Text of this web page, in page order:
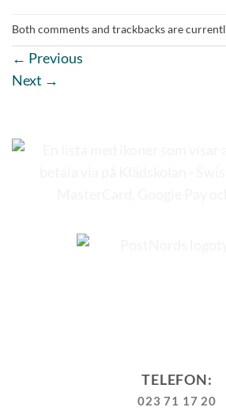
Both comments and trackbacks are
← Previous
Next →
TELEFON:
023 71 17 20